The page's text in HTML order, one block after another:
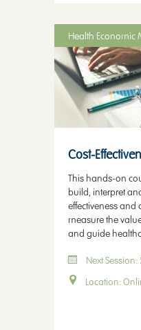
Health Economic
Cost-
This hands-on
build, interpret
effectiveness and
measure the
and guide
Next
Location: